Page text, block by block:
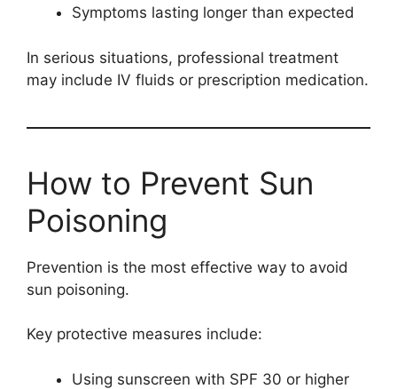
Symptoms lasting longer than expected
In serious situations, professional treatment
may include IV fluids or prescription medication.
How to Prevent Sun
Poisoning
Prevention is the most effective way to avoid
sun poisoning.
Key protective measures include:
Using sunscreen with SPF 30 or higher